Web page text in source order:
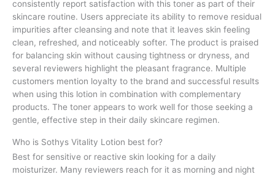
consistently report satisfaction with this toner as part of their
skincare routine. Users appreciate its ability to remove residual
impurities after cleansing and note that it leaves skin feeling
clean, refreshed, and noticeably softer. The product is praised
for balancing skin without causing tightness or dryness, and
several reviewers highlight the pleasant fragrance. Multiple
customers mention loyalty to the brand and successful results
when using this lotion in combination with complementary
products. The toner appears to work well for those seeking a
gentle, effective step in their daily skincare regimen.
Who is Sothys Vitality Lotion best for?
Best for sensitive or reactive skin looking for a daily
moisturizer. Many reviewers reach for it as morning and night